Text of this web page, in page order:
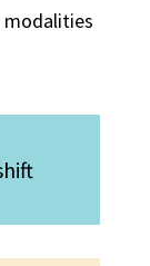
modalities